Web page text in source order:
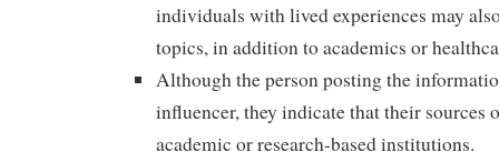
individuals with lived experiences may
topics, in addition to academics or
Although the person posting the
influencer, they indicate that their sources
academic or research-based institutions.